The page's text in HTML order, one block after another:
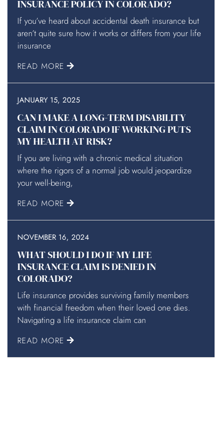
INSURANCE POLICY IN COLORADO?
If you’ve heard about accidental death insurance but
aren’t quite sure how it works or differs from your life
insurance
READ MORE
JANUARY 15, 2025
CAN I MAKE A LONG-TERM DISABILITY
CLAIM IN COLORADO IF WORKING PUTS
MY HEALTH AT RISK?
If you are living with a chronic medical situation
where the rigors of a normal job would jeopardize
your well-being,
READ MORE
NOVEMBER 16, 2024
WHAT SHOULD I DO IF MY LIFE
INSURANCE CLAIM IS DENIED IN
COLORADO?
Life insurance provides surviving family members
with financial freedom when their loved one dies.
Navigating a life insurance claim can
READ MORE